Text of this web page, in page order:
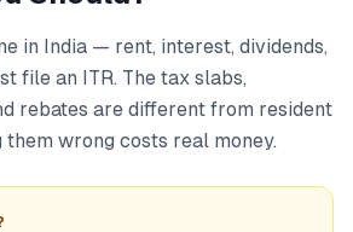
in India — rent, interest, dividends,
file an ITR. The tax slabs,
rebates are different from resident
them wrong costs real money.